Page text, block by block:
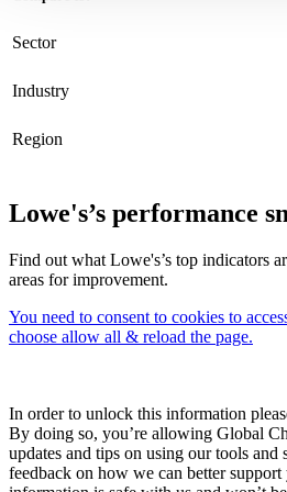
Sector
Industry
Region
Lowe's’s performance
Find out what Lowe's’s top indicators
areas for improvement.
You need to consent to cookies to
choose allow all & reload the page.
In order to unlock this information
By doing so, you’re allowing Global
updates and tips on using our tools and
feedback on how we can better